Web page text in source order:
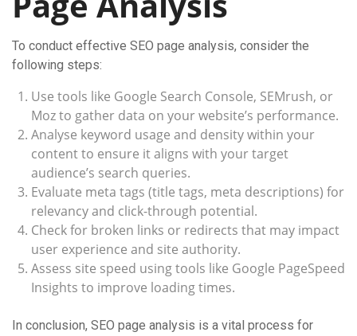
To conduct effective SEO page analysis, consider the
following steps:
Use tools like Google Search Console, SEMrush, or
Moz to gather data on your website’s performance.
Analyse keyword usage and density within your
content to ensure it aligns with your target
audience’s search queries.
Evaluate meta tags (title tags, meta descriptions) for
relevancy and click-through potential.
Check for broken links or redirects that may impact
user experience and site authority.
Assess site speed using tools like Google PageSpeed
Insights to improve loading times.
In conclusion, SEO page analysis is a vital process for